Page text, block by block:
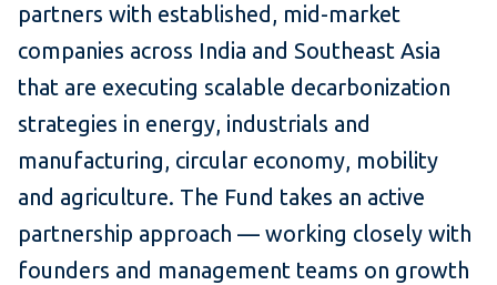
partners with established, mid-market
companies across India and Southeast Asia
that are executing scalable decarbonization
strategies in energy, industrials and
manufacturing, circular economy, mobility
and agriculture. The Fund takes an active
partnership approach — working closely with
founders and management teams on growth